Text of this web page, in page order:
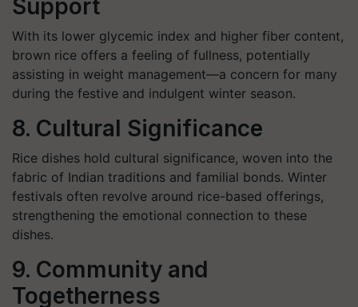
Support
With its lower glycemic index and higher fiber content,
brown rice offers a feeling of fullness, potentially
assisting in weight management—a concern for many
during the festive and indulgent winter season.
8. Cultural Significance
Rice dishes hold cultural significance, woven into the
fabric of Indian traditions and familial bonds. Winter
festivals often revolve around rice-based offerings,
strengthening the emotional connection to these
dishes.
9. Community and
Togetherness